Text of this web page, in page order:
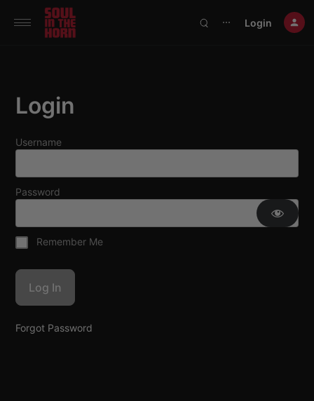
390719102332014
⋯ Login
Login
Username
Password
Remember Me
Forgot Password